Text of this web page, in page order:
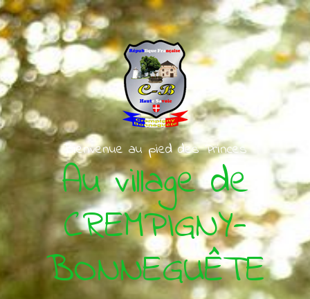
Skip to main content
Bienvenue au pied des Princes
Au village de
CREMPIGNY-
BONNEGUÊTE